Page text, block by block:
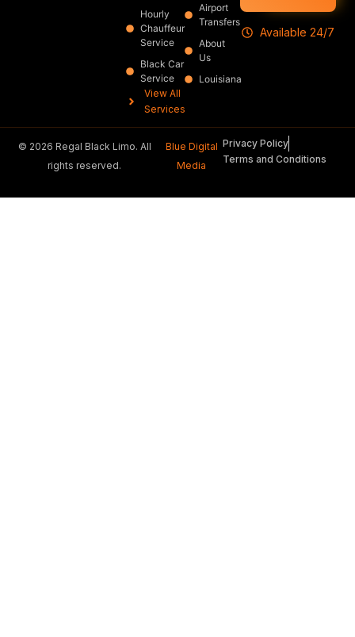
Hourly
Chauffeur
Service
Black Car
Service
View All
Services
Airport
Transfers
About
Us
Louisiana
Available 24/7
© 2026 Regal Black Limo. All
rights reserved.
Blue Digital
Media
Privacy Policy
Terms and Conditions